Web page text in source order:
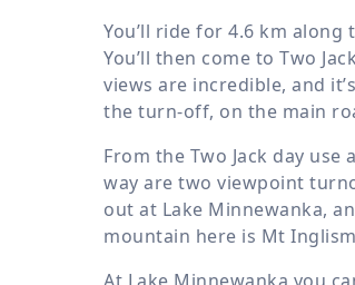
You’ll ride for 4.6 km along
You’ll then come to Two
views are incredible, and
the turn-off, on the main
From the Two Jack day use
way are two viewpoint
out at Lake Minnewanka,
mountain here is Mt
At Lake Minnewanka you